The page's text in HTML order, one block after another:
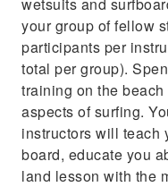
your group of fellow
participants per
total per group).
training on the
aspects of surfing.
instructors will teach
board, educate you
land lesson with the